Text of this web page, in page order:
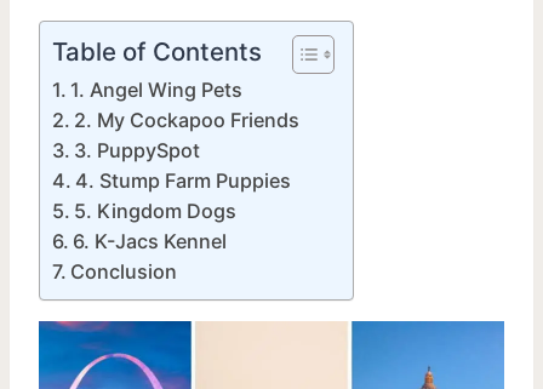
Table of Contents
1. Angel Wing Pets
2. My Cockapoo Friends
3. PuppySpot
4. Stump Farm Puppies
5. Kingdom Dogs
6. K-Jacs Kennel
Conclusion